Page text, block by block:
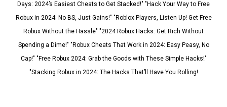
Days: 2024’s Easiest Cheats to Get Stacked!" "Hack Your Way to Free
Robux in 2024: No BS, Just Gains!" "Roblox Players, Listen Up! Get Free
Robux Without the Hassle" "2024 Robux Hacks: Get Rich Without
Spending a Dime!" "Robux Cheats That Work in 2024: Easy Peasy, No
Cap!" "Free Robux 2024: Grab the Goods with These Simple Hacks!"
"Stacking Robux in 2024: The Hacks That’ll Have You Rolling!